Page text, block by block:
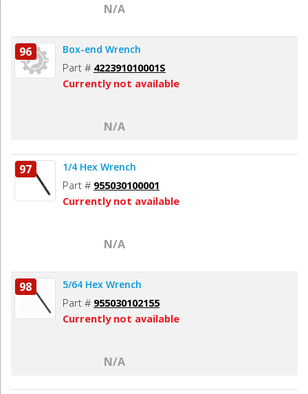
N/A
96 Box-end Wrench
Part # 422391010001S
Currently not available
N/A
97 1/4 Hex Wrench
Part # 955030100001
Currently not available
N/A
98 5/64 Hex Wrench
Part # 955030102155
Currently not available
N/A